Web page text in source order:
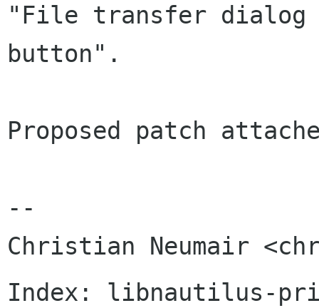
"File transfer dialog
button".
Proposed patch
--
Index: libnautilus-